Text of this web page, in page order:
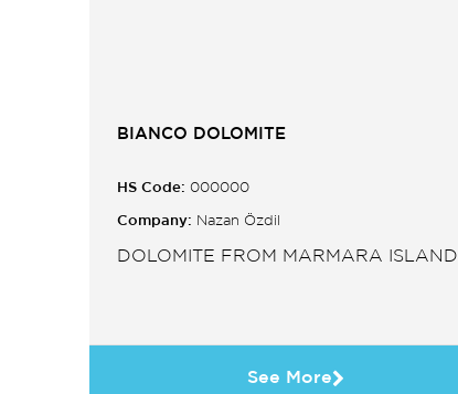
BIANCO DOLOMITE
HS Code: 000000
Company: Nazan Özdil
DOLOMITE FROM MARMARA ISLAND
See More